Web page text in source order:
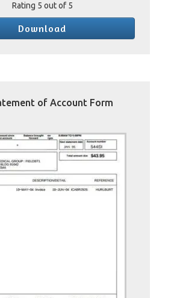
Rating 5 out of 5
Download
of Account Form